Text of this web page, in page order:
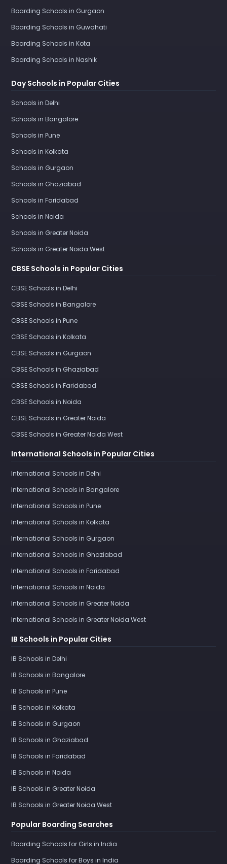
Boarding Schools in Gurgaon
Boarding Schools in Guwahati
Boarding Schools in Kota
Boarding Schools in Nashik
Day Schools in Popular Cities
Schools in Delhi
Schools in Bangalore
Schools in Pune
Schools in Kolkata
Schools in Gurgaon
Schools in Ghaziabad
Schools in Faridabad
Schools in Noida
Schools in Greater Noida
Schools in Greater Noida West
CBSE Schools in Popular Cities
CBSE Schools in Delhi
CBSE Schools in Bangalore
CBSE Schools in Pune
CBSE Schools in Kolkata
CBSE Schools in Gurgaon
CBSE Schools in Ghaziabad
CBSE Schools in Faridabad
CBSE Schools in Noida
CBSE Schools in Greater Noida
CBSE Schools in Greater Noida West
International Schools in Popular Cities
International Schools in Delhi
International Schools in Bangalore
International Schools in Pune
International Schools in Kolkata
International Schools in Gurgaon
International Schools in Ghaziabad
International Schools in Faridabad
International Schools in Noida
International Schools in Greater Noida
International Schools in Greater Noida West
IB Schools in Popular Cities
IB Schools in Delhi
IB Schools in Bangalore
IB Schools in Pune
IB Schools in Kolkata
IB Schools in Gurgaon
IB Schools in Ghaziabad
IB Schools in Faridabad
IB Schools in Noida
IB Schools in Greater Noida
IB Schools in Greater Noida West
Popular Boarding Searches
Boarding Schools for Girls in India
Boarding Schools for Boys in India